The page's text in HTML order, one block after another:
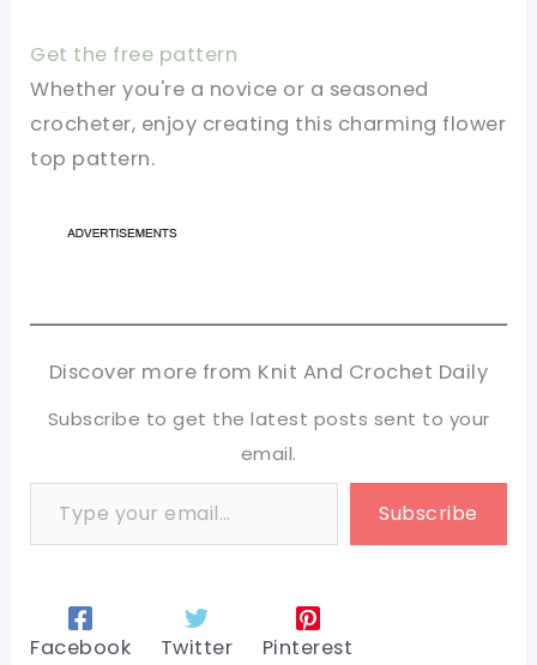
Get the free pattern
Whether you're a novice or a seasoned
crocheter, enjoy creating this charming flower
top pattern.
Discover more from Knit And Crochet Daily
Subscribe to get the latest posts sent to your
email.
Type your email…
Subscribe
Facebook Twitter Pinterest